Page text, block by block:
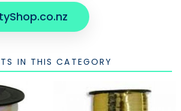
IN THIS CATEGORY